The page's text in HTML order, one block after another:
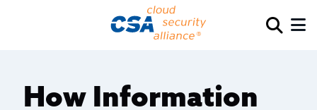
How Information